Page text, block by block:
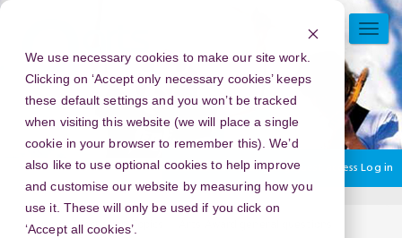
We use necessary cookies to make our site work.
Clicking on ‘Accept only necessary cookies’ keeps
these default settings and you won’t be tracked
when visiting this website (we will place a single
cookie in your browser to remember this). We’d
also like to use optional cookies to help improve
and customise our website by measuring how you
use it. These will only be used if you click on
‘Accept all cookies’.
Skip
content
You are currently using guest access Log in
Home Discussion Topics